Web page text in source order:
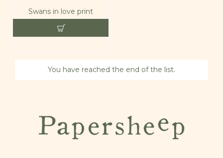
Swans in love print
You have reached the end of the list.